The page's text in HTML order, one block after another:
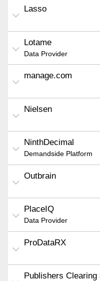
Lasso
Lotame
Data Provider
manage.com
Nielsen
NinthDecimal
Demandside Platform
Outbrain
PlaceIQ
Data Provider
ProDataRX
Publishers Clearing